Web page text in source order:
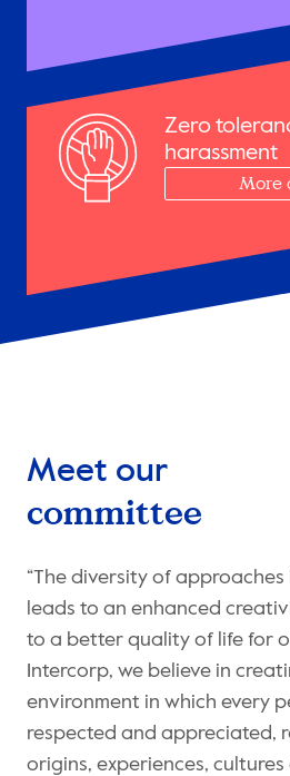
Zero
harassment
More
Meet our
committee
“The diversity of
leads to an enhanced
to a better quality of life for
Intercorp, we believe in
environment in which every
respected and appreciated,
origins, experiences,